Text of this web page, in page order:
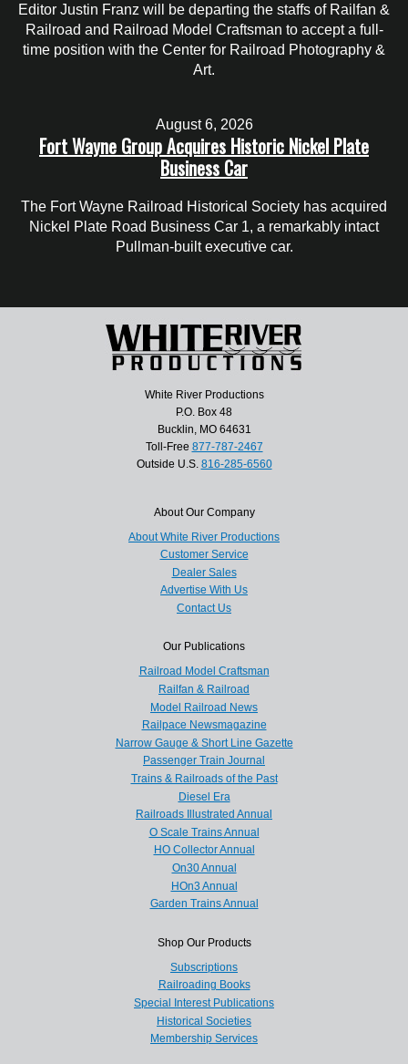
Editor Justin Franz will be departing the staffs of Railfan &
Railroad and Railroad Model Craftsman to accept a full-
time position with the Center for Railroad Photography &
Art.
August 6, 2026
Fort Wayne Group Acquires Historic Nickel Plate
Business Car
The Fort Wayne Railroad Historical Society has acquired
Nickel Plate Road Business Car 1, a remarkably intact
Pullman-built executive car.
White River Productions
P.O. Box 48
Bucklin, MO 64631
Toll-Free 877-787-2467
Outside U.S. 816-285-6560
About Our Company
About White River Productions
Customer Service
Dealer Sales
Advertise With Us
Contact Us
Our Publications
Railroad Model Craftsman
Railfan & Railroad
Model Railroad News
Railpace Newsmagazine
Narrow Gauge & Short Line Gazette
Passenger Train Journal
Trains & Railroads of the Past
Diesel Era
Railroads Illustrated Annual
O Scale Trains Annual
HO Collector Annual
On30 Annual
HOn3 Annual
Garden Trains Annual
Shop Our Products
Subscriptions
Railroading Books
Special Interest Publications
Historical Societies
Membership Services